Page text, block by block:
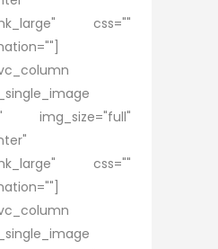
css=""
img_size="full"
css=""